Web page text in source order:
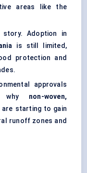
areas like the
Adoption in
is still limited,
protection and
approvals
why non-woven,
are starting to gain
runoff zones and